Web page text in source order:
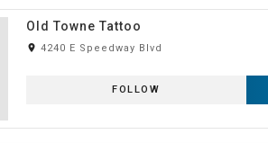
Old Towne Tattoo
room 4240 E Speedway Blvd
FOLLOW